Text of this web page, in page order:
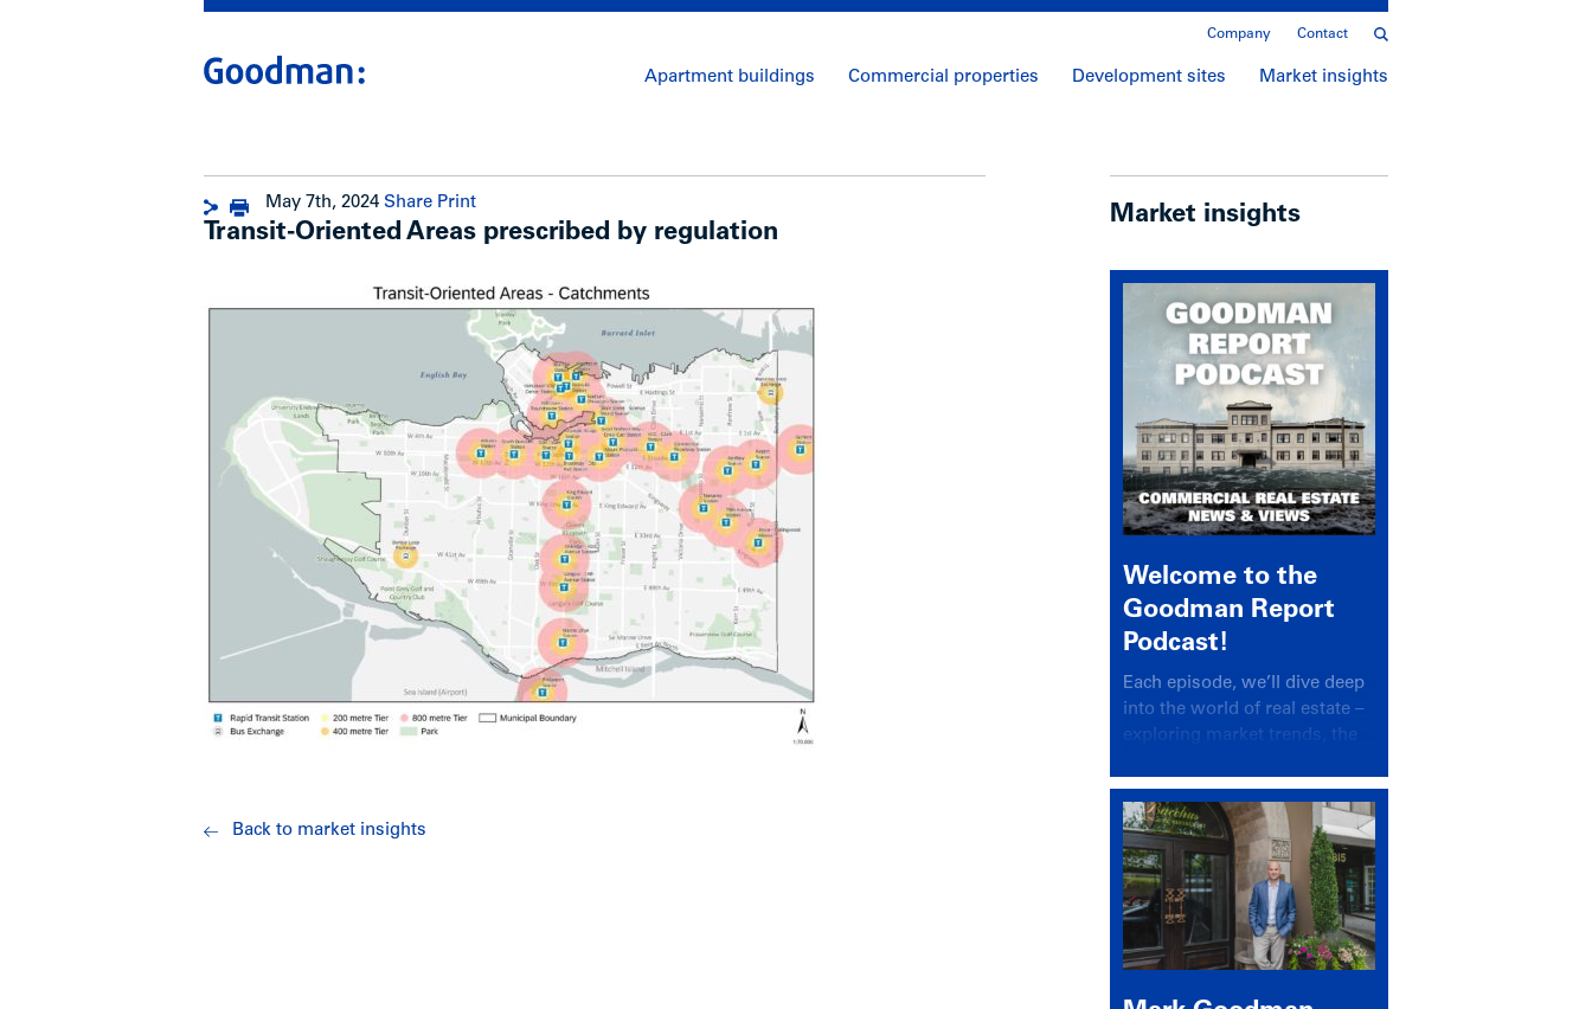
Company Contact
Apartment buildings Commercial properties Development sites Market insights
May 7th, 2024 Share Print
Transit-Oriented Areas prescribed by regulation
Back to market insights
Market insights
Welcome to the
Goodman Report
Podcast!
Each episode, we’ll dive deep
into the world of real estate –
exploring market trends, the
insights.